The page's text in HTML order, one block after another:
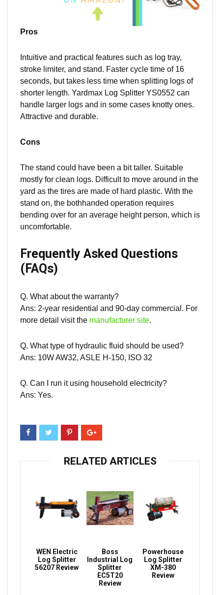
Pros
Intuitive and practical features such as log tray,
stroke limiter, and stand. Faster cycle time of 16
seconds, but takes less time when splitting logs of
shorter length. Yardmax Log Splitter YS0552 can
handle larger logs and in some cases knotty ones.
Attractive and durable.
Cons
The stand could have been a bit taller. Suitable
mostly for clean logs. Difficult to move around in the
yard as the tires are made of hard plastic. With the
stand on, the bothhanded operation requires
bending over for an average height person, which is
uncomfortable.
Frequently Asked Questions
(FAQs)
Q. What about the warranty?
Ans: 2-year residential and 90-day commercial. For
more detail visit the manufacturer site.
Q. What type of hydraulic fluid should be used?
Ans: 10W AW32, ASLE H-150, ISO 32
Q. Can I run it using household electricity?
Ans: Yes.
RELATED ARTICLES
WEN Electric
Log Splitter
56207 Review
Boss
Industrial Log
Splitter
EC5T20
Review
Powerhouse
Log Splitter
XM-380
Review